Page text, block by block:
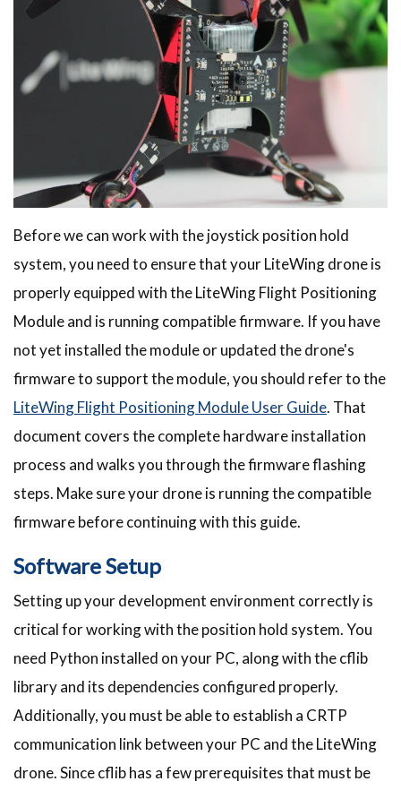
Before we can work with the joystick position hold
system, you need to ensure that your LiteWing drone is
properly equipped with the LiteWing Flight Positioning
Module and is running compatible firmware. If you have
not yet installed the module or updated the drone's
firmware to support the module, you should refer to the
LiteWing Flight Positioning Module User Guide. That
document covers the complete hardware installation
process and walks you through the firmware flashing
steps. Make sure your drone is running the compatible
firmware before continuing with this guide.
Software Setup
Setting up your development environment correctly is
critical for working with the position hold system. You
need Python installed on your PC, along with the cflib
library and its dependencies configured properly.
Additionally, you must be able to establish a CRTP
communication link between your PC and the LiteWing
drone. Since cflib has a few prerequisites that must be